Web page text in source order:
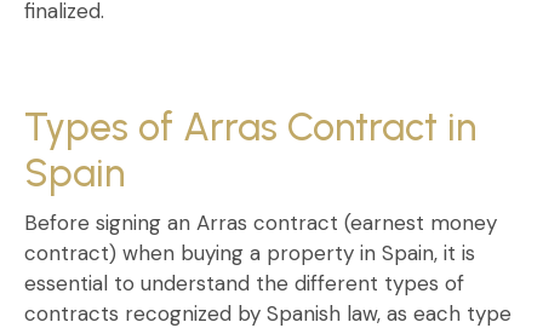
finalized.
Types of Arras Contract in
Spain
Before signing an Arras contract (earnest money
contract) when buying a property in Spain, it is
essential to understand the different types of
contracts recognized by Spanish law, as each type